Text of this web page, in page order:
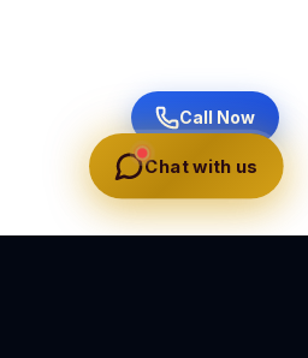
Call Now
Chat with us